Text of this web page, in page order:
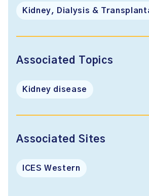
Kidney, Dialysis &
Associated Topics
Kidney disease
Associated Sites
ICES Western